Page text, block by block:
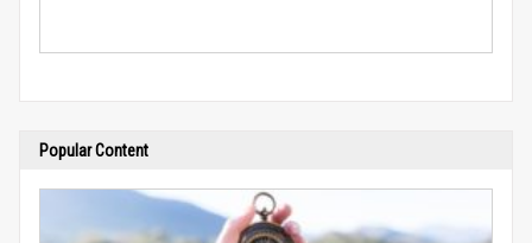
Popular Content